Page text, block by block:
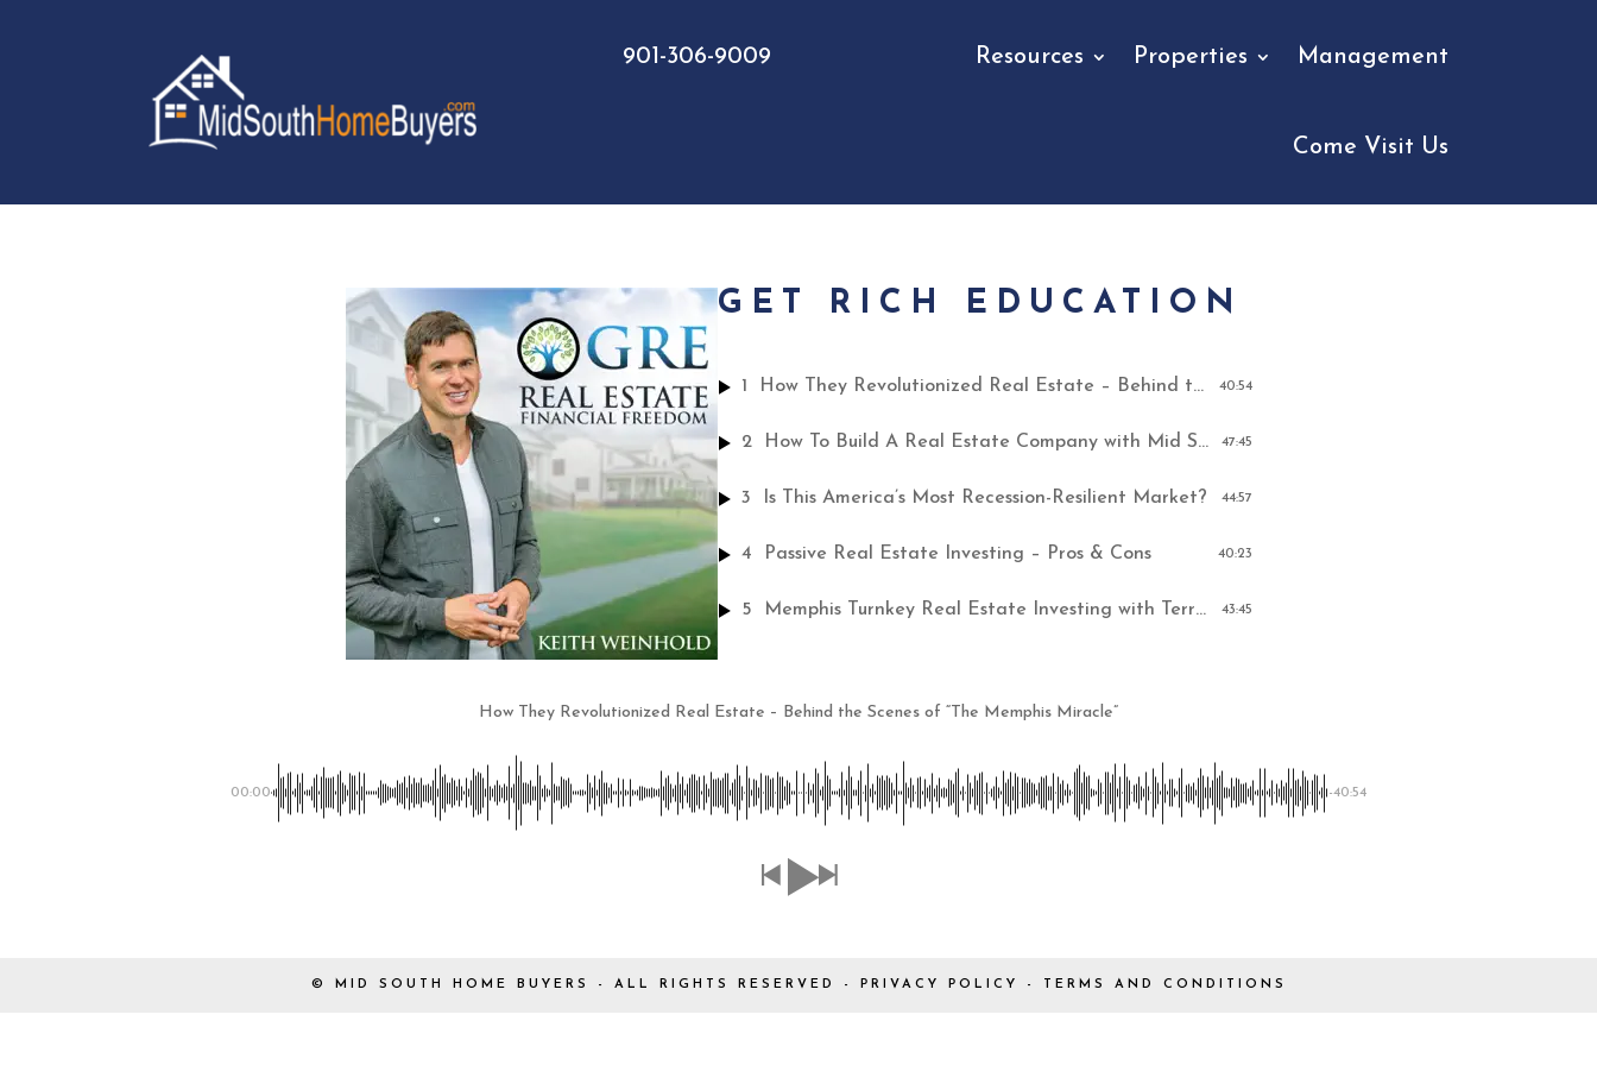
901-306-9009 Resources Properties Management
Come Visit Us
GET RICH EDUCATION
1 How They Revolutionized Real Estate – Behind the Scenes of “The Memphis Miracle” 40:54
2 How To Build A Real Estate Company with Mid South Home Buyers 47:45
3 Is This America’s Most Recession-Resilient Market? 44:57
4 Passive Real Estate Investing – Pros & Cons 40:23
5 Memphis Turnkey Real Estate Investing with Terry Kerr 43:45
How They Revolutionized Real Estate – Behind the Scenes of “The Memphis Miracle”
00:00 -40:54
© MID SOUTH HOME BUYERS - ALL RIGHTS RESERVED - PRIVACY POLICY - TERMS AND CONDITIONS